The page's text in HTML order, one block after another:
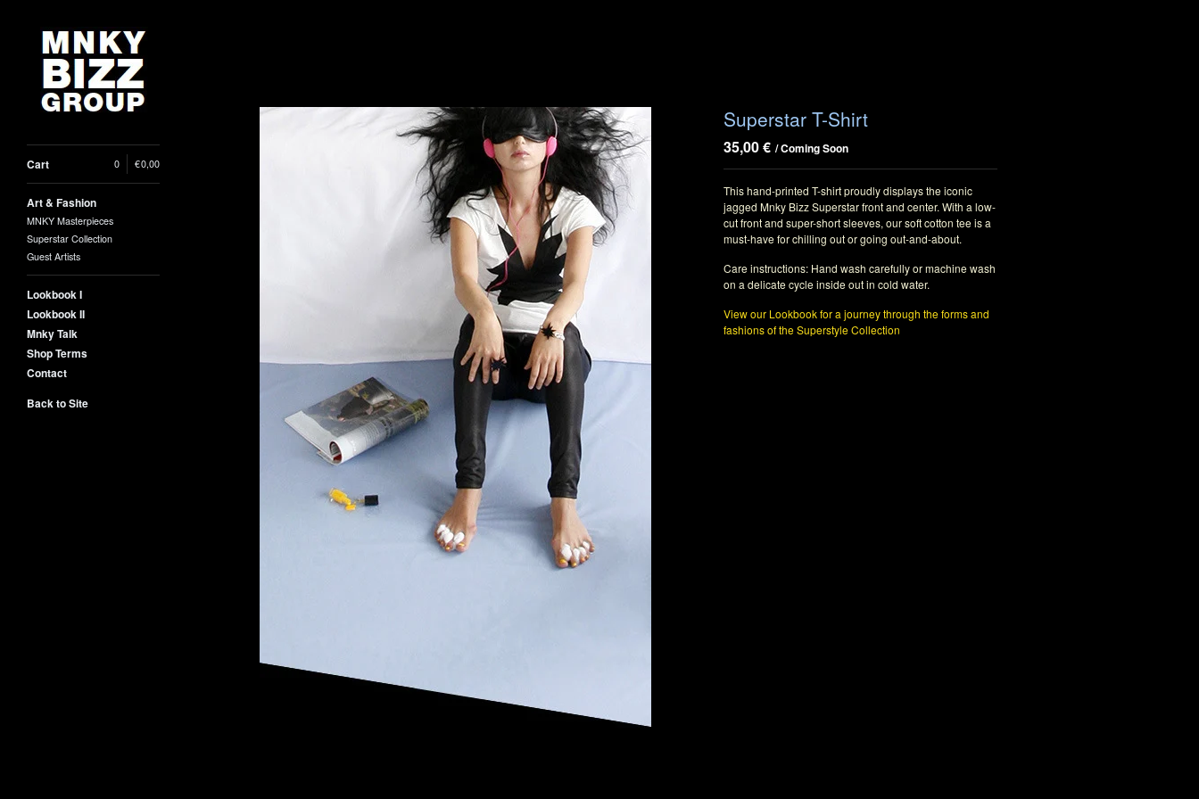
Cart 0 0,00
€
Art & Fashion
MNKY Masterpieces
Superstar Collection
Guest Artists
Lookbook I
Lookbook II
Mnky Talk
Shop Terms
Contact
Back to Site
Superstar T-Shirt
35,00€ / Coming Soon
This hand-printed T-shirt proudly displays the iconic
jagged Mnky Bizz Superstar front and center. With a low-
cut front and super-short sleeves, our soft cotton tee is a
must-have for chilling out or going out-and-about.
Care instructions: Hand wash carefully or machine wash
on a delicate cycle inside out in cold water.
View our Lookbook for a journey through the forms and
fashions of the Superstyle Collection